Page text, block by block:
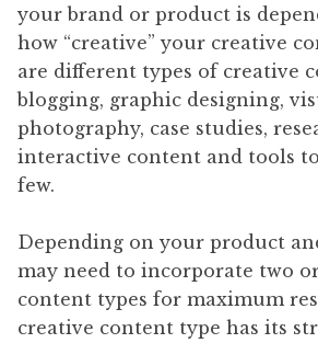
your brand or product is
how “creative” your creative
are different types of creative
blogging, graphic designing,
photography, case studies,
interactive content and tools
few.
Depending on your product
may need to incorporate two
content types for maximum
creative content type has its